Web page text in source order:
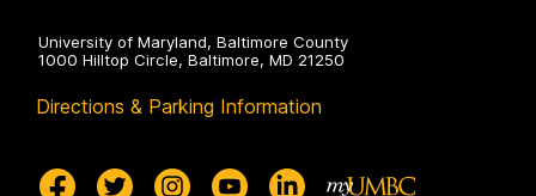
University of Maryland, Baltimore County
1000 Hilltop Circle, Baltimore, MD 21250
Directions & Parking Information